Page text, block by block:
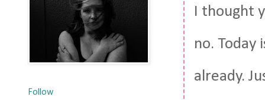
I thought
no. Today
already.
Follow